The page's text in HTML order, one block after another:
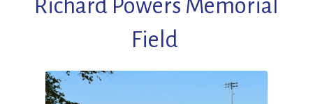
Richard Powers Memorial
Field